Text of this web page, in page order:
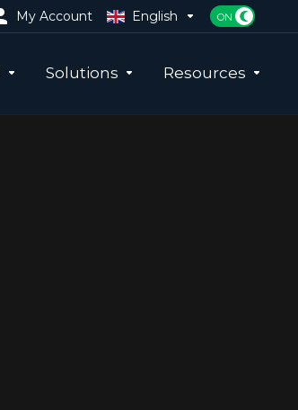
My Account English
Solutions Resources